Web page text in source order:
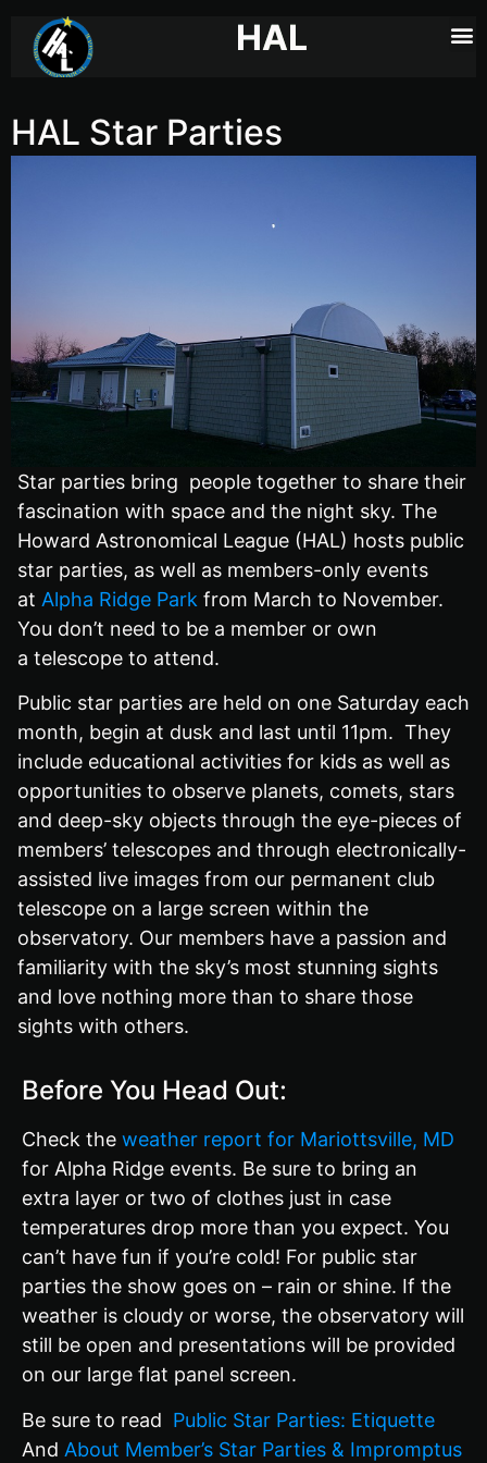
HAL
HAL Star Parties
Star parties bring people together to share their
fascination with space and the night sky. The
Howard Astronomical League (HAL) hosts public
star parties, as well as members-only events
at Alpha Ridge Park from March to November.
You don’t need to be a member or own
a telescope to attend.
Public star parties are held on one Saturday each
month, begin at dusk and last until 11pm. They
include educational activities for kids as well as
opportunities to observe planets, comets, stars
and deep-sky objects through the eye-pieces of
members’ telescopes and through electronically-
assisted live images from our permanent club
telescope on a large screen within the
observatory. Our members have a passion and
familiarity with the sky’s most stunning sights
and love nothing more than to share those
sights with others.
Before You Head Out:
Check the weather report for Mariottsville, MD
for Alpha Ridge events. Be sure to bring an
extra layer or two of clothes just in case
temperatures drop more than you expect. You
can’t have fun if you’re cold! For public star
parties the show goes on – rain or shine. If the
weather is cloudy or worse, the observatory will
still be open and presentations will be provided
on our large flat panel screen.
Be sure to read Public Star Parties: Etiquette
And About Member’s Star Parties & Impromptus